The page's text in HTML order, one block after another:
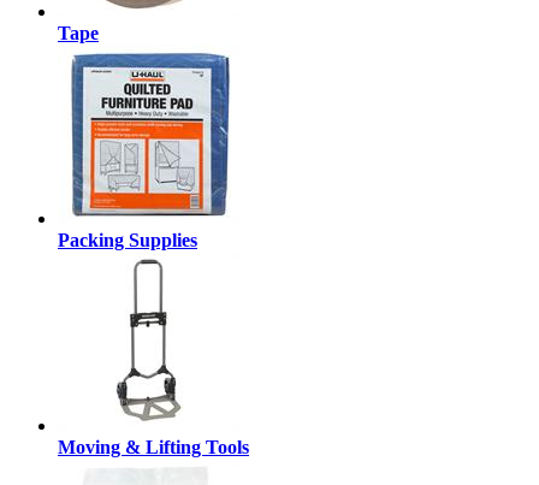
Tape
Packing Supplies
Moving & Lifting Tools